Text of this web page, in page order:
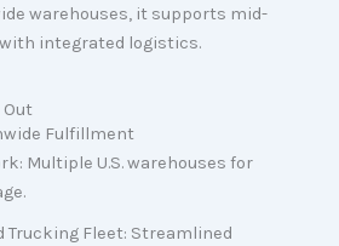
warehouses, it supports mid-
integrated logistics.
Out
Fulfillment
Multiple U.S. warehouses for
Trucking Fleet: Streamlined